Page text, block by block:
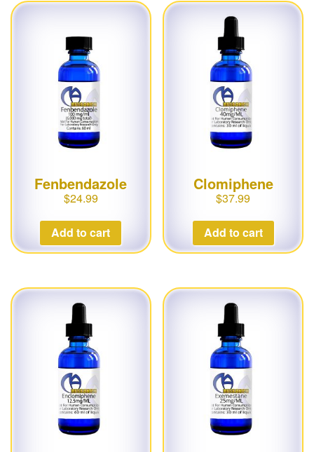
Fenbendazole
$24.99
Add to cart
Clomiphene
$37.99
Add to cart